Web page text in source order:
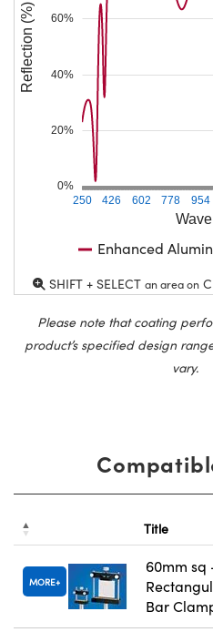
250 426 602 778 954
0%
20%
40%
60%
Reflection (%)
Enhanced
SHIFT + SELECT an area on
Please note that coating
product’s specified design
vary.
Title
MORE
60mm sq
Bar